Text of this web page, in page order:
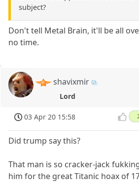
subject?
Don't tell Metal Brain, it'll be all
no time.
shavixmir
Lord
03 Apr 20 15:58
Did trump say this?
That man is so cracker-jack
him for the great Titanic hoax of